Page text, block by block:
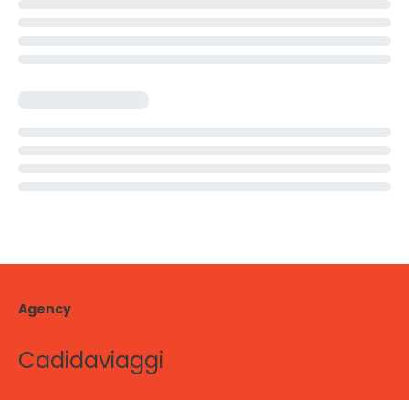
Agency
Cadidaviaggi